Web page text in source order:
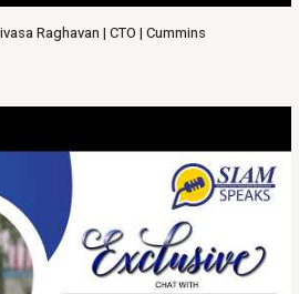
Raghavan | CTO | Cummins